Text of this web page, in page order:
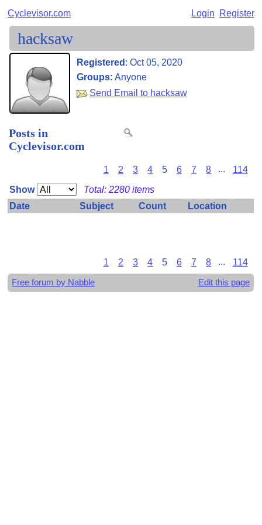
Cyclevisor.com Login Register
hacksaw
Registered:Oct 05, 2020
Groups: Anyone
Send Email to hacksaw
Posts in
Cyclevisor.com
1 2 3 4 5 6 7 8 ...
114
Show
Total: 2280 items
Date
Subject Count Location
1 2 3 4 5 6 7 8 ... 114
Free forum by Nabble Edit this page